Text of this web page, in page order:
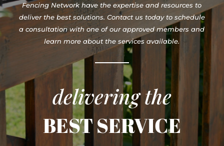
Fencing Network have the expertise and resources to
deliver the best solutions. Contact us today to schedule
a consultation with one of our approved members and
learn more about the services available.
delivering the
BEST SERVICE